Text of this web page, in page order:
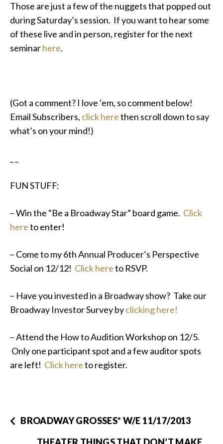
Those are just a few of the nuggets that popped out
during Saturday’s session. If you want to hear some
of these live and in person, register for the next
seminarhere.
(Got a comment? I love ‘em, so comment below!
Email Subscribers, click herethen scroll down to say
what’s on your mind!)
FUN STUFF:
– Win the “Be a Broadway Star” board game. Click
hereto enter!
– Come to my 6th Annual Producer’s Perspective
Social on 12/12! Click hereto RSVP.
– Have you invested in a Broadway show? Take our
Broadway Investor Survey byclicking here!
– Attend the How to Audition Workshop on 12/5.
Only one participant spot and a few auditor spots
are left! Click hereto register.
BROADWAY GROSSES* W/E 11/17/2013